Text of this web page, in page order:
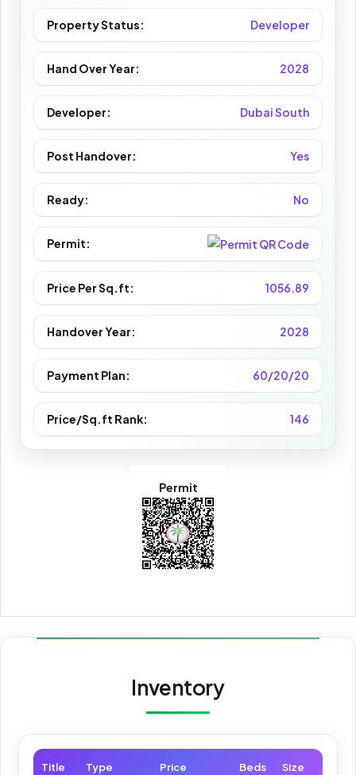
Property Status: Developer
Hand Over Year: 2028
Developer: Dubai South
Post Handover: Yes
Ready: No
Permit:
Price Per Sq.ft: 1056.89
Handover Year: 2028
Payment Plan: 60/20/20
Price/Sq.ft Rank: 146
Permit
Inventory
Title Type Price Beds Size